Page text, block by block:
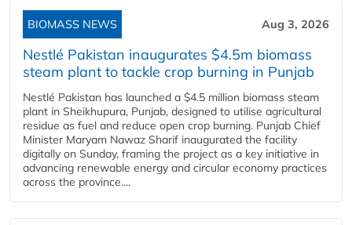
BIOMASS NEWS Aug 3, 2026
Nestlé Pakistan inaugurates $4.5m biomass
steam plant to tackle crop burning in Punjab
Nestlé Pakistan has launched a $4.5 million biomass steam
plant in Sheikhupura, Punjab, designed to utilise agricultural
residue as fuel and reduce open crop burning. Punjab Chief
Minister Maryam Nawaz Sharif inaugurated the facility
digitally on Sunday, framing the project as a key initiative in
advancing renewable energy and circular economy practices
across the province....